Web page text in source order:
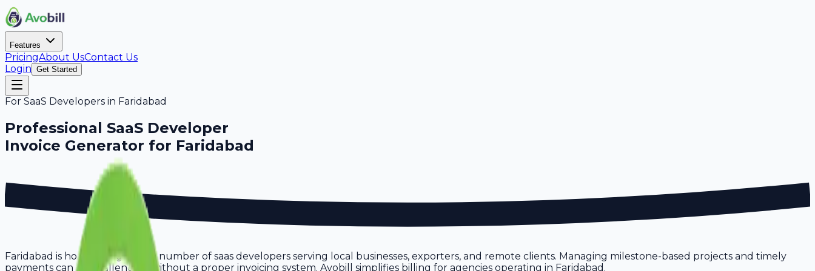
Features
PricingAbout UsContact Us
Login Get Started
For SaaS Developers in Faridabad
Professional SaaS Developer
Invoice Generator for Faridabad
Faridabad is home to a growing number of saas developers serving local businesses, exporters, and remote clients. Managing milestone-based projects and timely
payments can be challenging without a proper invoicing system. Avobill simplifies billing for agencies operating in Faridabad.